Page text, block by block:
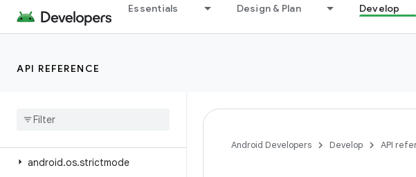
Essentials Design & Plan Develop
API REFERENCE
android.os.health
android.os.storage.operations
android
android.os.strictmode
Android Developers Develop API